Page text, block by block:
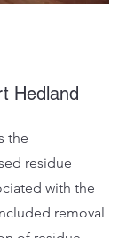
Hedland
the
residue
with the
removal